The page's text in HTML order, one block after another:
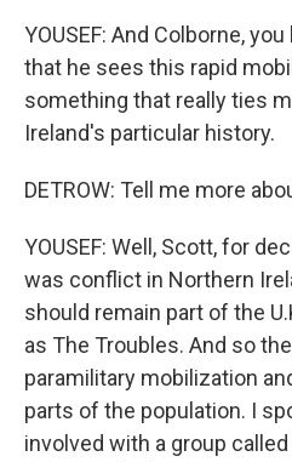
YOUSEF: And Colborne,
that he sees this rapid
something that really ties
Ireland's particular history.
DETROW: Tell me more
YOUSEF: Well, Scott, for
was conflict in Northern
should remain part of the
as The Troubles. And so
paramilitary mobilization
parts of the population. I
involved with a group